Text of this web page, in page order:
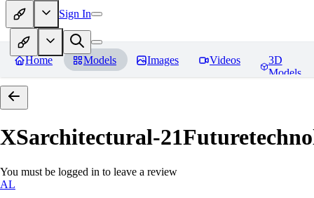
Sign In
Home Models Images Videos
3D
Models
XSarchitectural-
You must be logged in to leave a review
AL